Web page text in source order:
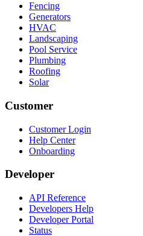
Fencing
Generators
HVAC
Landscaping
Pool Service
Plumbing
Roofing
Solar
Customer
Customer Login
Help Center
Onboarding
Developer
API Reference
Developers Help
Developer Portal
Status